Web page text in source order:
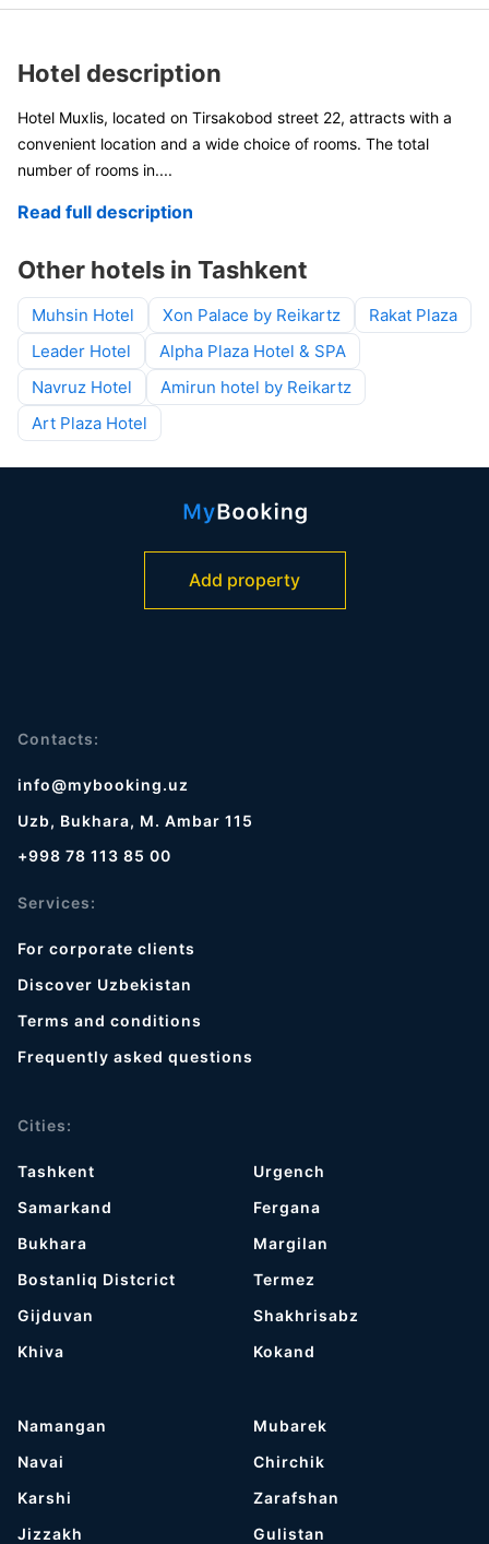
Hotel description
Hotel Muxlis, located on Tirsakobod street 22, attracts with a
convenient location and a wide choice of rooms. The total
number of rooms in....
Read full description
Other hotels in Tashkent
Muhsin Hotel Xon Palace by Reikartz
Rakat Plaza
Leader Hotel
Alpha Plaza Hotel & SPA
Navruz Hotel
Amirun hotel by Reikartz
Art Plaza Hotel
Add property
Contacts:
info@mybooking.uz
Uzb, Bukhara, M. Ambar 115
+998 78 113 85 00
Services:
For corporate clients
Discover Uzbekistan
Terms and conditions
Frequently asked questions
Cities:
Tashkent
Samarkand
Bukhara
Bostanliq Distcrict
Gijduvan
Khiva
Urgench
Fergana
Margilan
Termez
Shakhrisabz
Kokand
Namangan
Navai
Karshi
Jizzakh
Mubarek
Chirchik
Zarafshan
Gulistan